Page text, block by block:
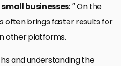
small businesses: ” On the
often brings faster results for
other platforms.
and understanding the